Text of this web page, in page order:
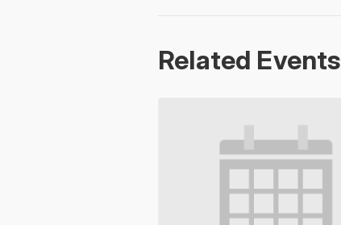
Related Events